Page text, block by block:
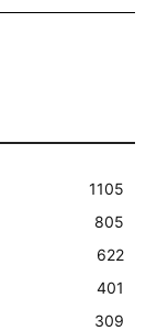
1105
805
622
401
309